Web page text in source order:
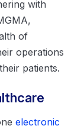
with
of
operations
patients.
electronic